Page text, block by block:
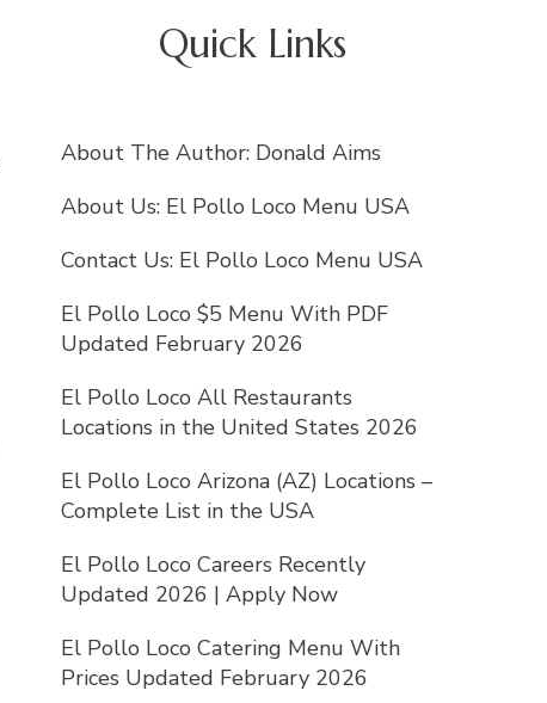
Quick Links
About The Author: Donald Aims
About Us: El Pollo Loco Menu USA
Contact Us: El Pollo Loco Menu USA
El Pollo Loco $5 Menu With PDF
Updated February 2026
El Pollo Loco All Restaurants
Locations in the United States 2026
El Pollo Loco Arizona (AZ) Locations –
Complete List in the USA
El Pollo Loco Careers Recently
Updated 2026 | Apply Now
El Pollo Loco Catering Menu With
Prices Updated February 2026